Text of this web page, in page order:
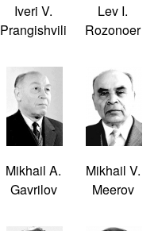
Iveri V.
Prangishvili
Lev I.
Rozonoer
Mikhail A.
Gavrilov
Mikhail V.
Meerov